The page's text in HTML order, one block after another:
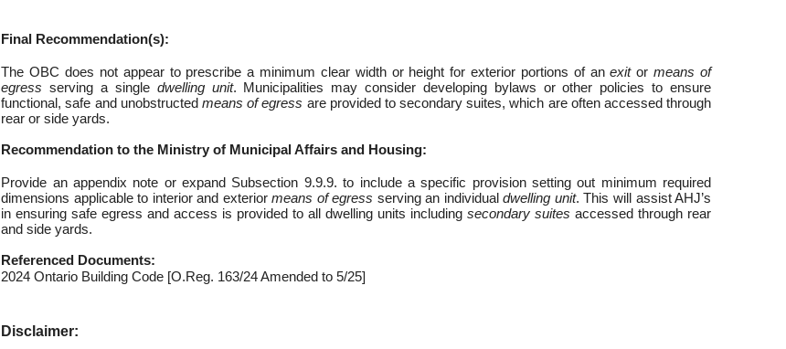
Final Recommendation(s):
The OBC does not appear to prescribe a minimum clear width or height for exterior portions of anexitormeans of
egress serving a single dwelling unit. Municipalities may consider developing bylaws or other policies to ensure
functional, safe and unobstructed means of egress are provided to secondary suites, which are often accessed through
rear or side yards.
Recommendation to the Ministry of Municipal Affairs and Housing:
Provide an appendix note or expand Subsection 9.9.9. to include a specific provision setting out minimum required
dimensions applicable to interior and exteriormeans of egress serving an individualdwelling unit. This will assist AHJ’s
in ensuring safe egress and access is provided to all dwelling units includingsecondary suites accessed through rear
and side yards.
Referenced Documents:
2024 Ontario Building Code [O.Reg. 163/24 Amended to 5/25]
Disclaimer: